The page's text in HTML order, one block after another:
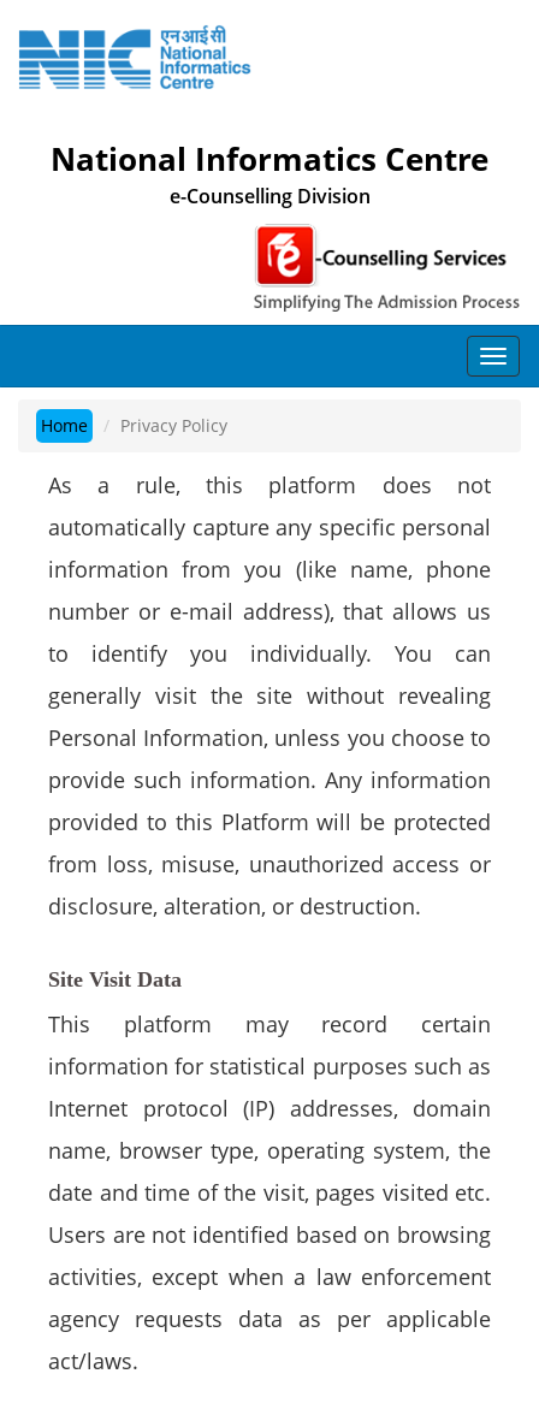
National Informatics Centre
e-Counselling Division
Home Privacy Policy
As a rule, this platform does not
automatically capture any specific personal
information from you (like name, phone
number or e-mail address), that allows us
to identify you individually. You can
generally visit the site without revealing
Personal Information, unless you choose to
provide such information. Any information
provided to this Platform will be protected
from loss, misuse, unauthorized access or
disclosure, alteration, or destruction.
Site Visit Data
This platform may record certain
information for statistical purposes such as
Internet protocol (IP) addresses, domain
name, browser type, operating system, the
date and time of the visit, pages visited etc.
Users are not identified based on browsing
activities, except when a law enforcement
agency requests data as per applicable
act/laws.